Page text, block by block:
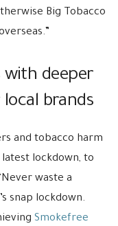
Big Tobacco
with deeper
brands
and tobacco harm
lockdown, to
waste a
snap lockdown.
Smokefree